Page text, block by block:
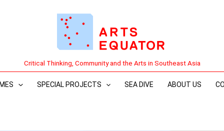
Critical Thinking, Community and the Arts in Southeast Asia
SPECIAL PROJECTS SEA DIVE ABOUT US